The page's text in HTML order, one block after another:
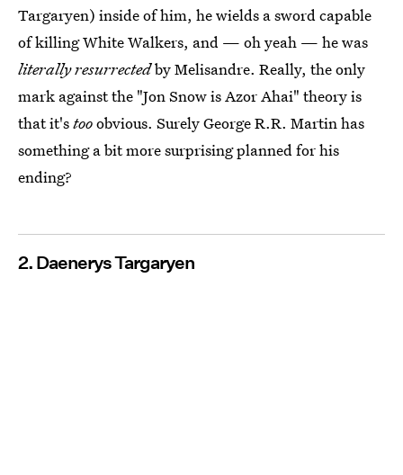
Targaryen) inside of him, he wields a sword capable
of killing White Walkers, and — oh yeah — he was
literally resurrectedby Melisandre. Really, the only
mark against the "Jon Snow is Azor Ahai" theory is
that it'stooobvious. Surely George R.R. Martin has
something a bit more surprising planned for his
ending?
2. Daenerys Targaryen